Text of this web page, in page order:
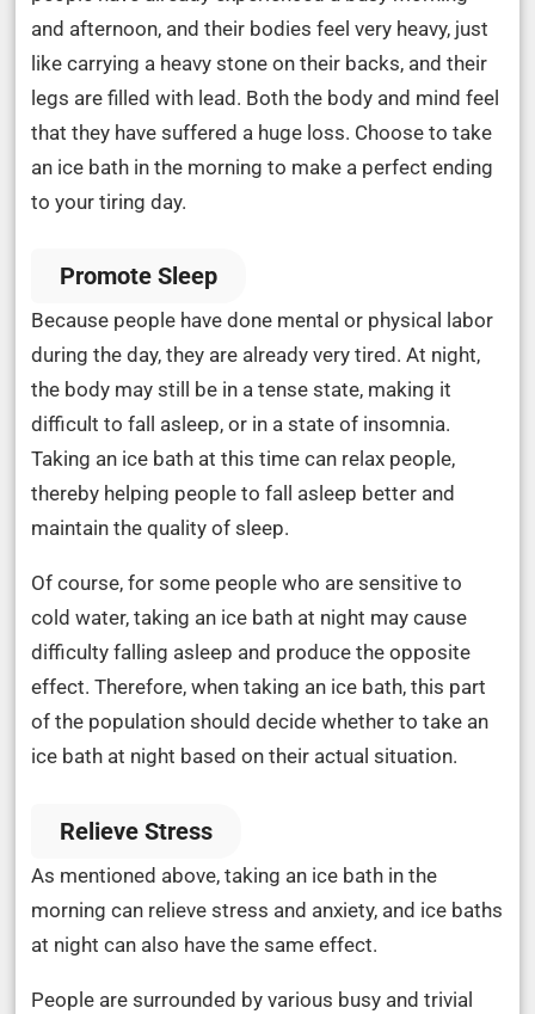
and afternoon, and their bodies feel very heavy, just
like carrying a heavy stone on their backs, and their
legs are filled with lead. Both the body and mind feel
that they have suffered a huge loss. Choose to take
an ice bath in the morning to make a perfect ending
to your tiring day.
Promote Sleep
Because people have done mental or physical labor
during the day, they are already very tired. At night,
the body may still be in a tense state, making it
difficult to fall asleep, or in a state of insomnia.
Taking an ice bath at this time can relax people,
thereby helping people to fall asleep better and
maintain the quality of sleep.
Of course, for some people who are sensitive to
cold water, taking an ice bath at night may cause
difficulty falling asleep and produce the opposite
effect. Therefore, when taking an ice bath, this part
of the population should decide whether to take an
ice bath at night based on their actual situation.
Relieve Stress
As mentioned above, taking an ice bath in the
morning can relieve stress and anxiety, and ice baths
at night can also have the same effect.
People are surrounded by various busy and trivial